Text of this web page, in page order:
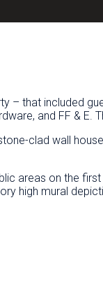
that included
and FF &
clad wall
areas on the
high mural